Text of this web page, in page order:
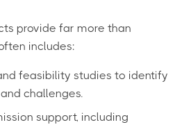
provide far more than
includes:
feasibility studies to identify
challenges.
support, including